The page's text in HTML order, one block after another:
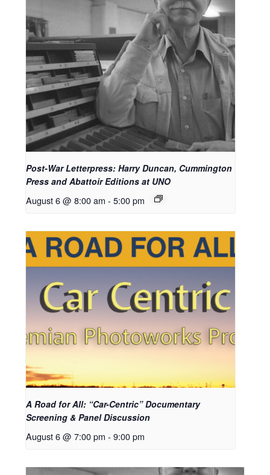
Post-War Letterpress: Harry Duncan, Cummington
Press and Abattoir Editions at UNO
August 6 @ 8:00 am - 5:00 pm
A Road for All: “Car-Centric” Documentary
Screening & Panel Discussion
August 6 @ 7:00 pm - 9:00 pm